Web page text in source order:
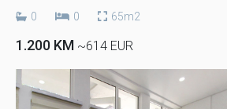
0 0 65m2
1.200 KM ~614 EUR